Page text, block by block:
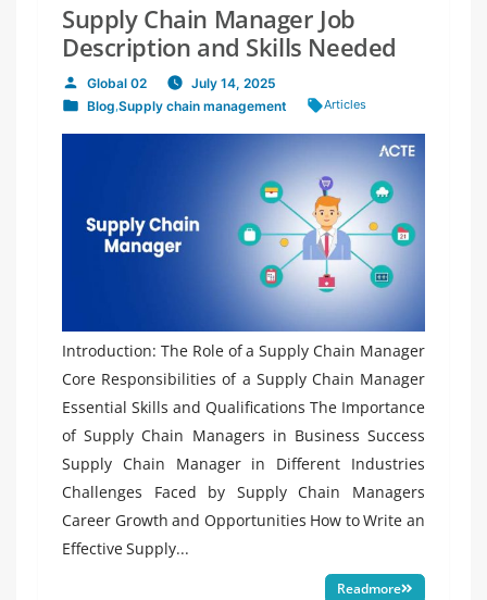
Supply Chain Manager Job
Description and Skills Needed
Posted
by
Global 02 July 14, 2025
Posted
in
Blog Supply chain management Tags:
Articles
Introduction: The Role of a Supply Chain Manager
Core Responsibilities of a Supply Chain Manager
Essential Skills and Qualifications The Importance
of Supply Chain Managers in Business Success
Supply Chain Manager in Different Industries
Challenges Faced by Supply Chain Managers
Career Growth and Opportunities How to Write an
Effective Supply...
Readmore